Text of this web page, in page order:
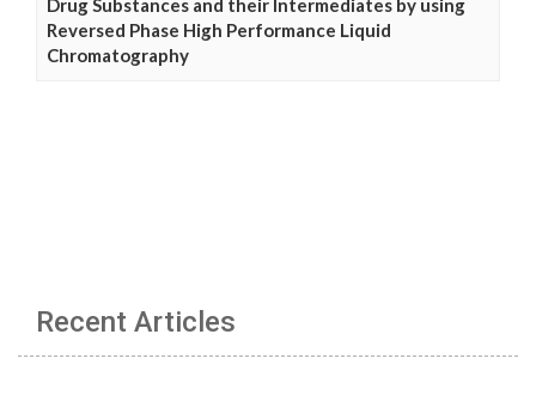
Drug Substances and their Intermediates by using
Reversed Phase High Performance Liquid
Chromatography
Recent Articles